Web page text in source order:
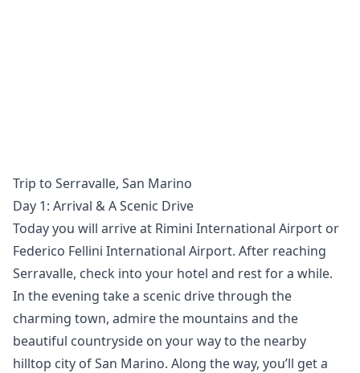
Trip to Serravalle, San Marino
Day 1: Arrival & A Scenic Drive
Today you will arrive at Rimini International Airport or
Federico Fellini International Airport. After reaching
Serravalle, check into your hotel and rest for a while.
In the evening take a scenic drive through the
charming town, admire the mountains and the
beautiful countryside on your way to the nearby
hilltop city of San Marino. Along the way, you’ll get a